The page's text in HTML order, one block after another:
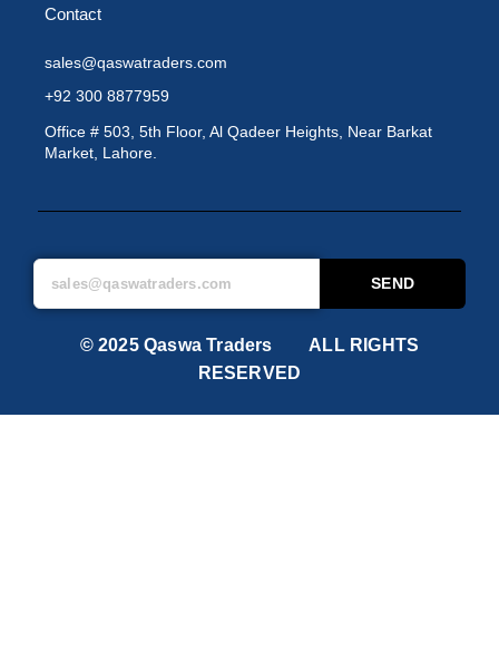
Contact
sales@qaswatraders.com
+92 300 8877959
Office # 503, 5th Floor, Al Qadeer Heights, Near Barkat
Market, Lahore.
SEND
© 2025 Qaswa Traders ALL RIGHTS
RESERVED